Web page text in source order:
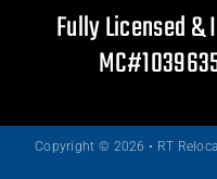
Fully Licensed &
Copyright © 2026 • RT